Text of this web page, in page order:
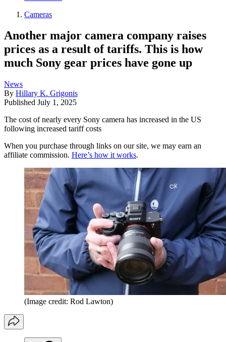
Cameras
Another major camera company raises
prices as a result of tariffs. This is how
much Sony gear prices have gone up
News
By Hillary K. Grigonis
Published July 1, 2025
The cost of nearly every Sony camera has increased in the US
following increased tariff costs
When you purchase through links on our site, we may earn an
affiliate commission. Here’s how it works.
(Image credit: Rod Lawton)